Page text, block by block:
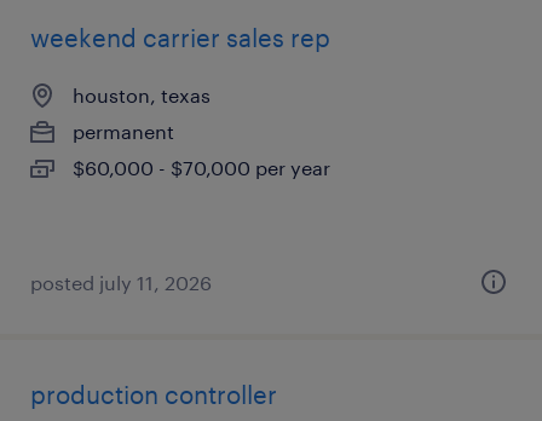
weekend carrier sales rep
houston, texas
permanent
$60,000 - $70,000 per year
posted july 11, 2026
production controller